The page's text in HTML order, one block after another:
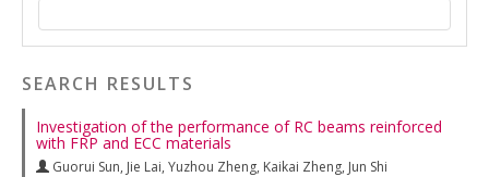
SEARCH RESULTS
Investigation of the performance of RC beams reinforced
with FRP and ECC materials
Guorui Sun, Jie Lai, Yuzhou Zheng, Kaikai Zheng, Jun Shi